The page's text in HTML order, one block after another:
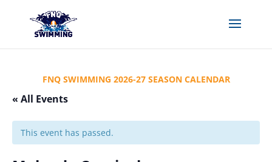
FNQ SWIMMING 2026-27 SEASON CALENDAR
« All Events
This event has passed.